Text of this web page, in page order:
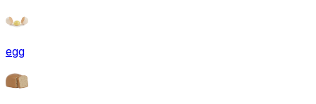
egg